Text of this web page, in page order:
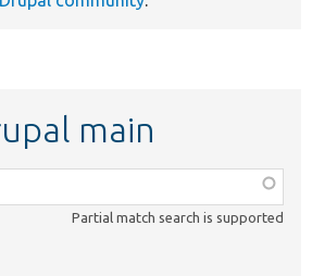
main
Partial match search is supported